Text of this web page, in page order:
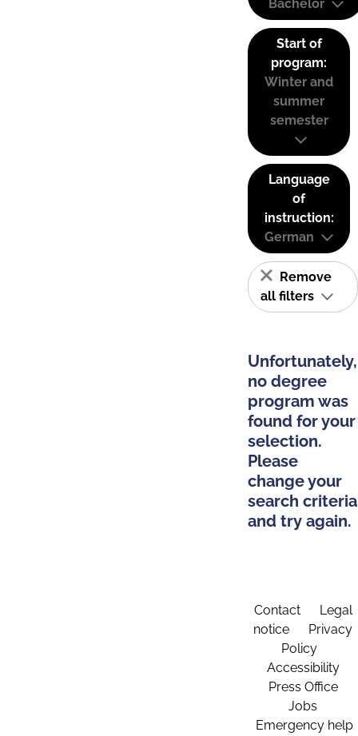
Bachelor
Start of
program:
Winter and
summer
semester
Language
of
instruction:
German
Remove
all filters
Unfortunately,
no degree
program was
found for your
selection.
Please
change your
search criteria
and try again.
Contact
Legal
notice
Privacy
Policy
Accessibility
Press Office
Jobs
Emergency help